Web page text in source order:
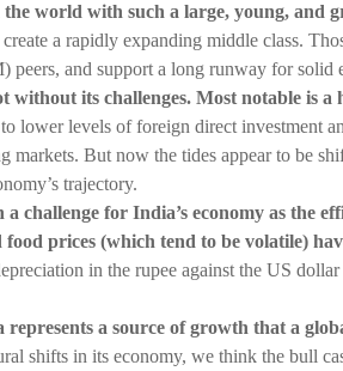
world with such a large, young, and
a rapidly expanding middle class.
peers, and support a long runway for solid
without its challenges. Most notable is a
lower levels of foreign direct investment
markets. But now the tides appear to be
trajectory.
challenge for India’s economy as the
prices (which tend to be volatile)
in the rupee against the US
represents a source of growth that a
shifts in its economy, we think the bull